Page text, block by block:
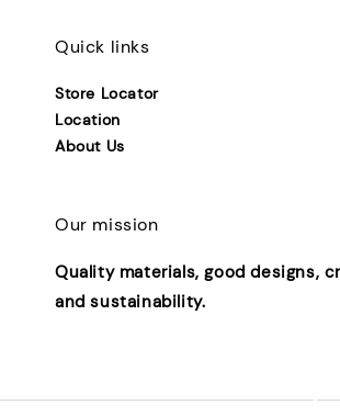
Quick links
Store Locator
Location
About Us
Our mission
Quality materials, good designs,
and sustainability.